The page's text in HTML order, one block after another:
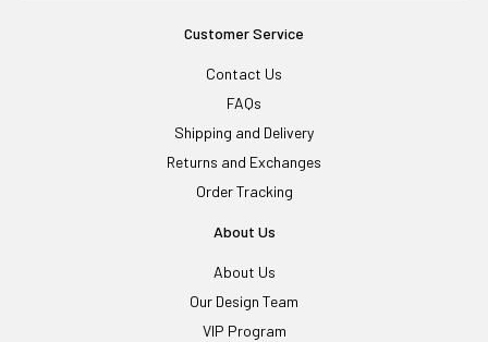
Customer Service
Contact Us
FAQs
Shipping and Delivery
Returns and Exchanges
Order Tracking
About Us
About Us
Our Design Team
VIP Program